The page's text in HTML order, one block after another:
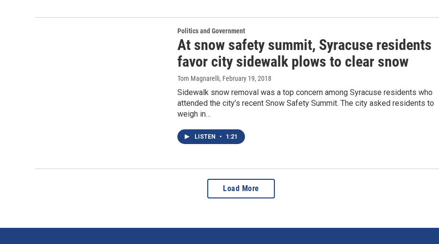
Politics and Government
At snow safety summit, Syracuse residents
favor city sidewalk plows to clear snow
Tom Magnarelli, February 19, 2018
Sidewalk snow removal was a top concern among Syracuse residents who
attended the city’s recent Snow Safety Summit. The city asked residents to
weigh in…
LISTEN • 1:21
Load More